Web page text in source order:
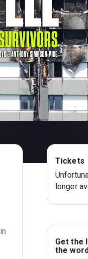
Tickets
longer
Get the
the